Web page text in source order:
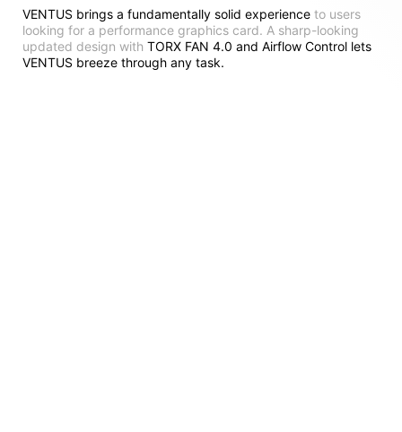
VENTUS brings a fundamentally solid experience to users
looking for a performance graphics card. A sharp-looking
updated design with TORX FAN 4.0 and Airflow Control lets
VENTUS breeze through any task.